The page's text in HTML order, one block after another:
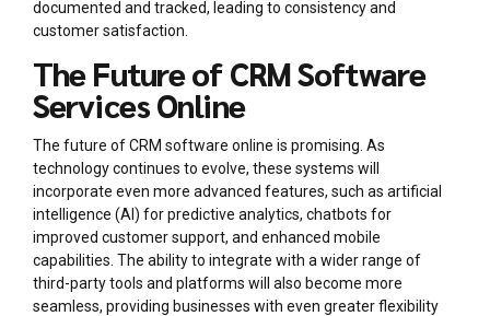
documented and tracked, leading to consistency and
customer satisfaction.
The Future of CRM Software
Services Online
The future of CRM software online is promising. As
technology continues to evolve, these systems will
incorporate even more advanced features, such as artificial
intelligence (AI) for predictive analytics, chatbots for
improved customer support, and enhanced mobile
capabilities. The ability to integrate with a wider range of
third-party tools and platforms will also become more
seamless, providing businesses with even greater flexibility